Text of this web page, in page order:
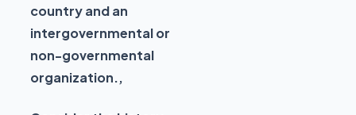
country and an
intergovernmental or
non-governmental
organization.,